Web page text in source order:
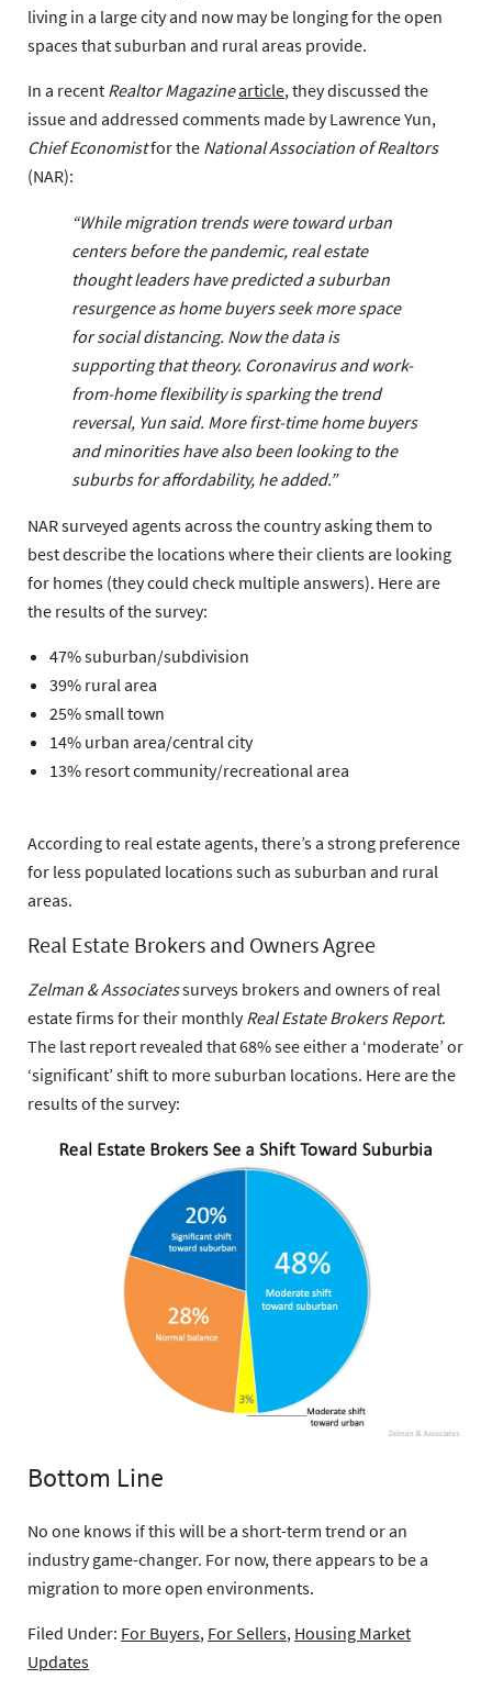
living in a large city and now may be longing for the open
spaces that suburban and rural areas provide.
In a recent Realtor Magazinearticle, they discussed the
issue and addressed comments made by Lawrence Yun,
Chief Economistfor the National Association of Realtors
(NAR):
“While migration trends were toward urban
centers before the pandemic, real estate
thought leaders have predicted a suburban
resurgence as home buyers seek more space
for social distancing. Now the data is
supporting that theory. Coronavirus and work-
from-home flexibility is sparking the trend
reversal, Yun said. More first-time home buyers
and minorities have also been looking to the
suburbs for affordability, he added.”
NAR surveyed agents across the country asking them to
best describe the locations where their clients are looking
for homes (they could check multiple answers). Here are
the results of the survey:
47% suburban/subdivision
39% rural area
25% small town
14% urban area/central city
13% resort community/recreational area
According to real estate agents, there’s a strong preference
for less populated locations such as suburban and rural
areas.
Real Estate Brokers and Owners Agree
Zelman & Associatessurveys brokers and owners of real
estate firms for their monthlyReal Estate Brokers Report.
The last report revealed that68% see either a ‘moderate’ or
‘significant’ shift to more suburban locations. Here are the
results of the survey:
Bottom Line
No one knows if this will be a short-term trend or an
industry game-changer. For now, there appears to be a
migration to more open environments.
Filed Under: For Buyers, For Sellers, Housing Market
Updates